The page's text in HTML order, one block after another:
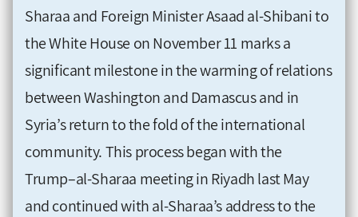
Sharaa and Foreign Minister Asaad al-Shibani to
the White House on November 11 marks a
significant milestone in the warming of relations
between Washington and Damascus and in
Syria’s return to the fold of the international
community. This process began with the
Trump–al-Sharaa meeting in Riyadh last May
and continued with al-Sharaa’s address to the